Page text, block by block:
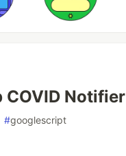
COVID Notifier
#googlescript